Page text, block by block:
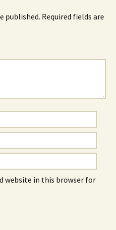
published. Required fields are
website in this browser for